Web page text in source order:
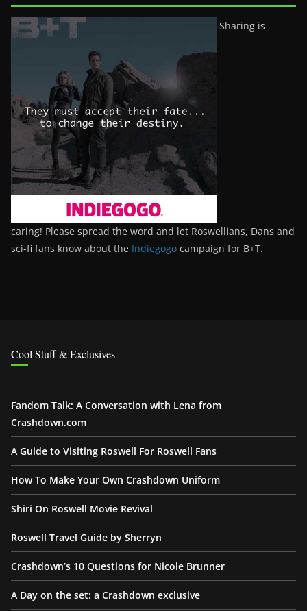
Sharing is
caring! Please spread the word and let Roswellians, Dans and
sci-fi fans know about the Indiegogo campaign for B+T.
Cool Stuff & Exclusives
Fandom Talk: A Conversation with Lena from
Crashdown.com
A Guide to Visiting Roswell For Roswell Fans
How To Make Your Own Crashdown Uniform
Shiri On Roswell Movie Revival
Roswell Travel Guide by Sherryn
Crashdown’s 10 Questions for Nicole Brunner
A Day on the set: a Crashdown exclusive